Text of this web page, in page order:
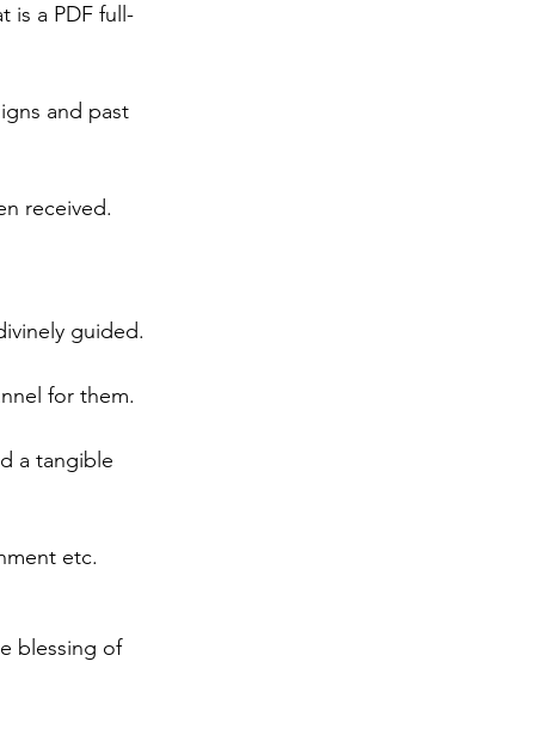
is a PDF full-
and past
received.
guided.
for them.
a tangible
etc.
blessing of